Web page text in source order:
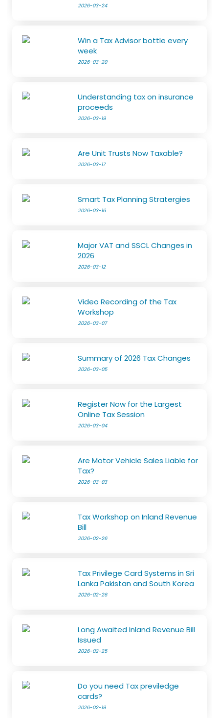
2026-03-24
Win a Tax Advisor bottle every
week
2026-03-20
Understanding tax on insurance
proceeds
2026-03-19
Are Unit Trusts Now Taxable?
2026-03-17
Smart Tax Planning Stratergies
2026-03-16
Major VAT and SSCL Changes in
2026
2026-03-12
Video Recording of the Tax
Workshop
2026-03-07
Summary of 2026 Tax Changes
2026-03-05
Register Now for the Largest
Online Tax Session
2026-03-04
Are Motor Vehicle Sales Liable for
Tax?
2026-03-03
Tax Workshop on Inland Revenue
Bill
2026-02-26
Tax Privilege Card Systems in Sri
Lanka Pakistan and South Korea
2026-02-26
Long Awaited Inland Revenue Bill
Issued
2026-02-25
Do you need Tax previledge
cards?
2026-02-19